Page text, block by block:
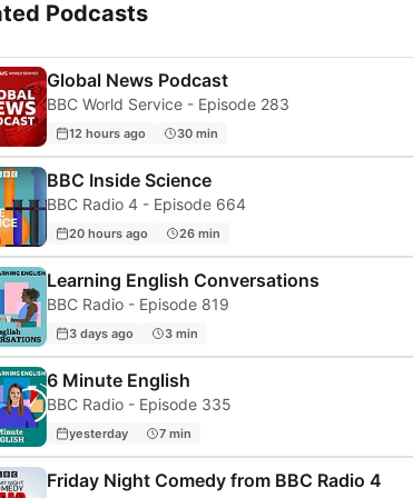
Podcasts
Global News Podcast
BBC World Service - Episode 283
12 hours ago 30 min
BBC Inside Science
BBC Radio 4 - Episode 664
20 hours ago 26 min
Learning English Conversations
BBC Radio - Episode 819
3 days ago 3 min
6 Minute English
BBC Radio - Episode 335
yesterday 7 min
Friday Night Comedy from BBC Radio 4